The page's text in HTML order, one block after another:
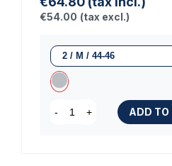
€54.00 (tax excl.)
- + ADD TO